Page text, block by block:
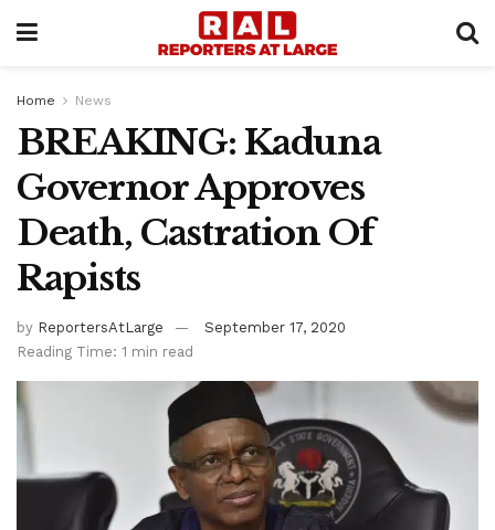
Home News
BREAKING: Kaduna
Governor Approves
Death, Castration Of
Rapists
by ReportersAtLarge
September 17, 2020
Reading Time: 1 min read